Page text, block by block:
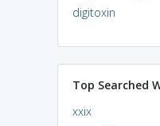
digitoxin
Top Searched
xxix